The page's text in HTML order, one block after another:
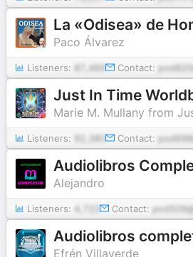
La «Odisea» de
Paco Álvarez
Listeners: 87,469 Contact:
Just In Time
Marie M. Mullany from
Listeners: 92,380 Contact:
Audiolibros
Alejandro
Listeners: 4,723 Contact:
Audiolibros
Efrén Villaverde